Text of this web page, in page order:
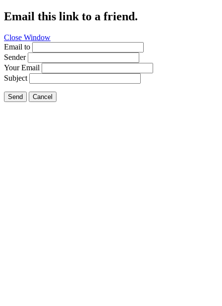
Email this link to a friend.
Close Window
Email to
Sender
Your Email
Subject
Send Cancel